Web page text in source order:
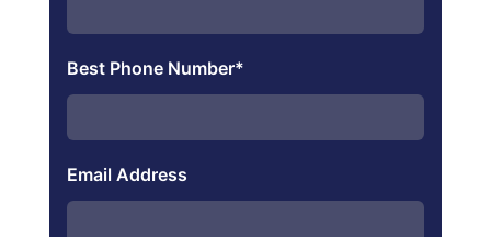
Best Phone Number*
Email Address